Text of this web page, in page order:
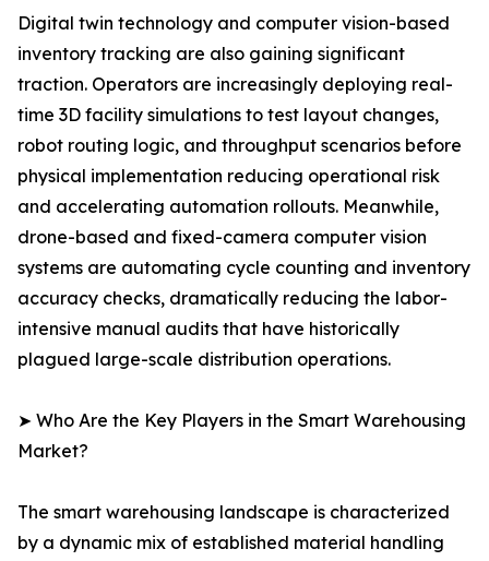
Digital twin technology and computer vision-based
inventory tracking are also gaining significant
traction. Operators are increasingly deploying real-
time 3D facility simulations to test layout changes,
robot routing logic, and throughput scenarios before
physical implementation reducing operational risk
and accelerating automation rollouts. Meanwhile,
drone-based and fixed-camera computer vision
systems are automating cycle counting and inventory
accuracy checks, dramatically reducing the labor-
intensive manual audits that have historically
plagued large-scale distribution operations.
➤ Who Are the Key Players in the Smart Warehousing
Market?
The smart warehousing landscape is characterized
by a dynamic mix of established material handling